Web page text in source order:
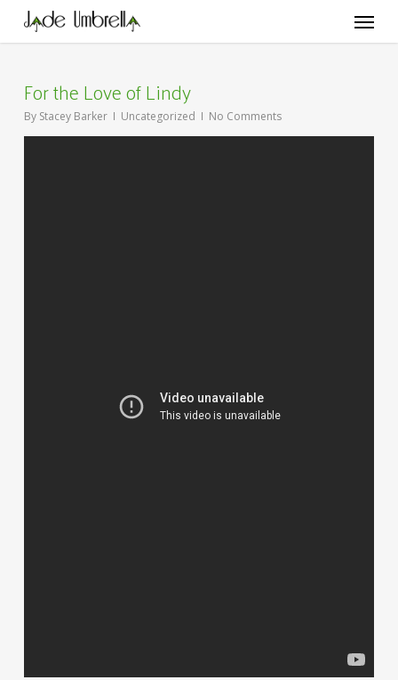
main
Menu
For the Love of Lindy
By Stacey Barker Uncategorized No Comments